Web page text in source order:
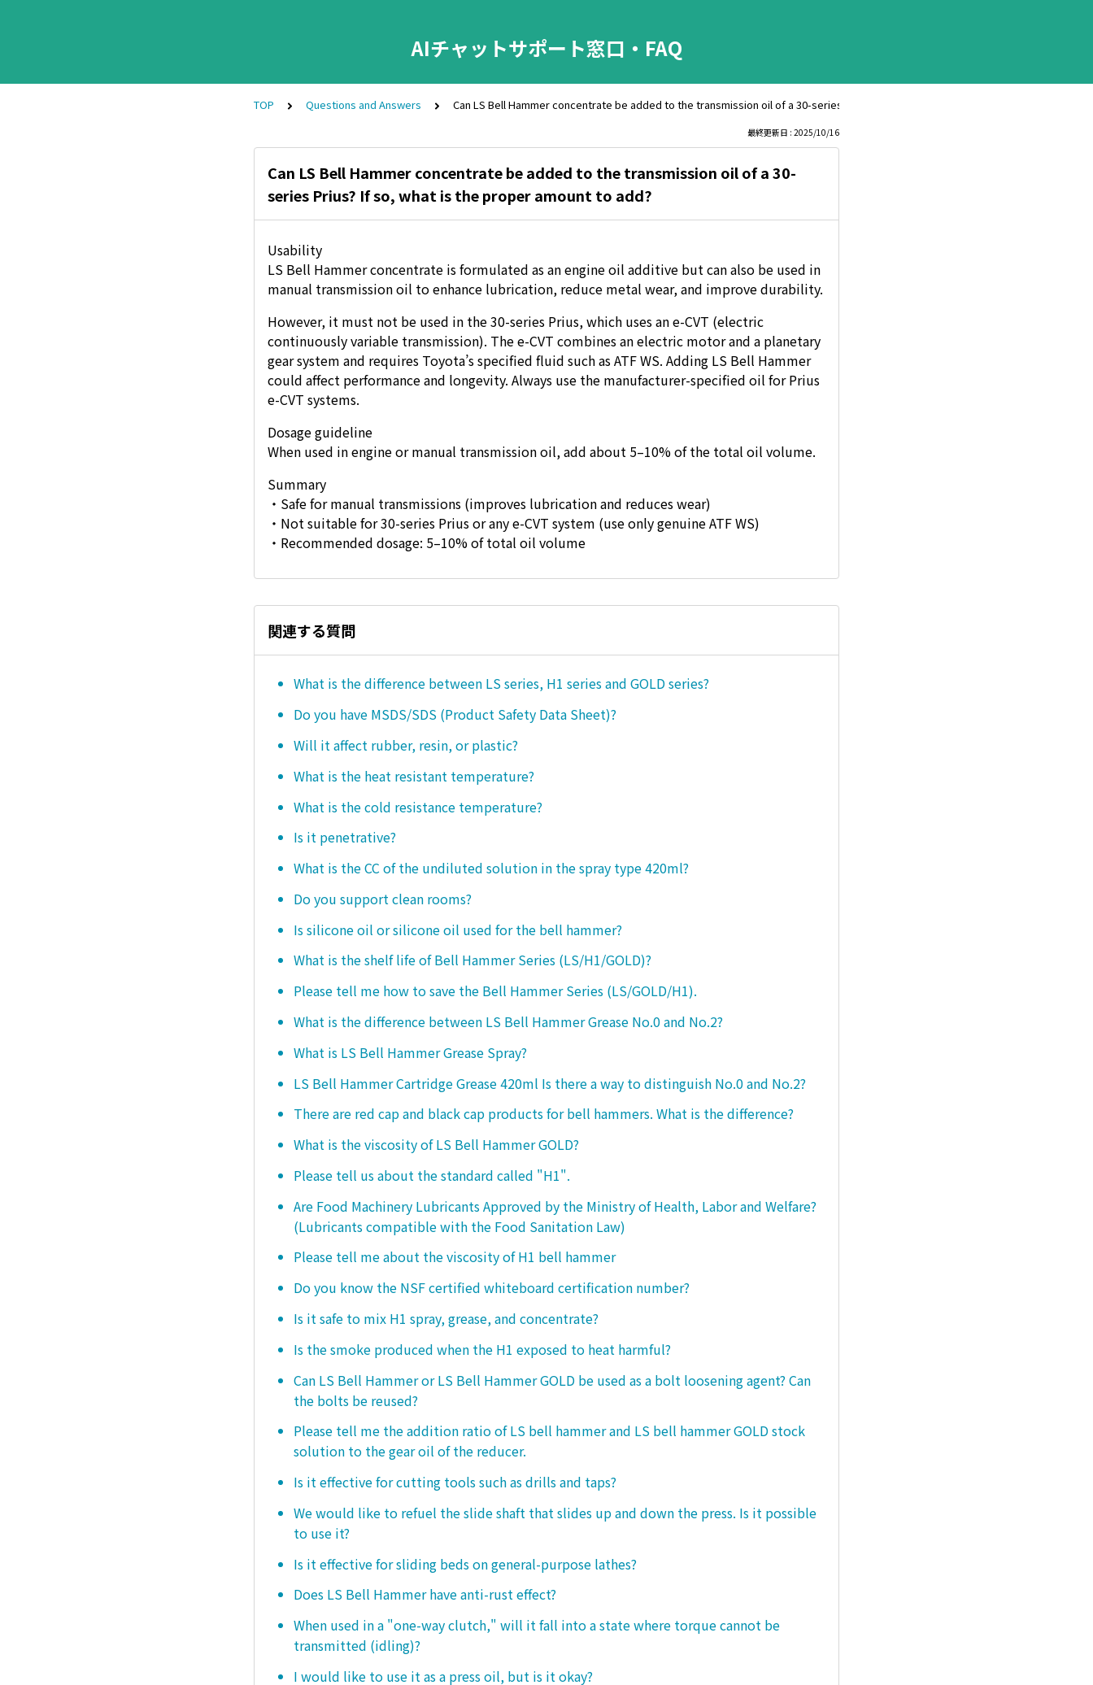
AIチャットサポート窓口・FAQ
TOP Questions and Answers Can LS Bell Hammer concentrate be added to the transmission oil of a 30-series Prius? If so, what is the proper amount to add?
最終更新日 : 2025/10/16
Can LS Bell Hammer concentrate be added to the transmission oil of a 30-
series Prius? If so, what is the proper amount to add?
Usability
LS Bell Hammer concentrate is formulated as an engine oil additive but can also be used in
manual transmission oil to enhance lubrication, reduce metal wear, and improve durability.
However, it must not be used in the 30-series Prius, which uses an e-CVT (electric
continuously variable transmission). The e-CVT combines an electric motor and a planetary
gear system and requires Toyota’s specified fluid such as ATF WS. Adding LS Bell Hammer
could affect performance and longevity. Always use the manufacturer-specified oil for Prius
e-CVT systems.
Dosage guideline
When used in engine or manual transmission oil, add about 5–10% of the total oil volume.
Summary
・Safe for manual transmissions (improves lubrication and reduces wear)
・Not suitable for 30-series Prius or any e-CVT system (use only genuine ATF WS)
・Recommended dosage: 5–10% of total oil volume
関連する質問
What is the difference between LS series, H1 series and GOLD series?
Do you have MSDS/SDS (Product Safety Data Sheet)?
Will it affect rubber, resin, or plastic?
What is the heat resistant temperature?
What is the cold resistance temperature?
Is it penetrative?
What is the CC of the undiluted solution in the spray type 420ml?
Do you support clean rooms?
Is silicone oil or silicone oil used for the bell hammer?
What is the shelf life of Bell Hammer Series (LS/H1/GOLD)?
Please tell me how to save the Bell Hammer Series (LS/GOLD/H1).
What is the difference between LS Bell Hammer Grease No.0 and No.2?
What is LS Bell Hammer Grease Spray?
LS Bell Hammer Cartridge Grease 420ml Is there a way to distinguish No.0 and No.2?
There are red cap and black cap products for bell hammers. What is the difference?
What is the viscosity of LS Bell Hammer GOLD?
Please tell us about the standard called "H1".
Are Food Machinery Lubricants Approved by the Ministry of Health, Labor and Welfare?
(Lubricants compatible with the Food Sanitation Law)
Please tell me about the viscosity of H1 bell hammer
Do you know the NSF certified whiteboard certification number?
Is it safe to mix H1 spray, grease, and concentrate?
Is the smoke produced when the H1 exposed to heat harmful?
Can LS Bell Hammer or LS Bell Hammer GOLD be used as a bolt loosening agent? Can
the bolts be reused?
Please tell me the addition ratio of LS bell hammer and LS bell hammer GOLD stock
solution to the gear oil of the reducer.
Is it effective for cutting tools such as drills and taps?
We would like to refuel the slide shaft that slides up and down the press. Is it possible
to use it?
Is it effective for sliding beds on general-purpose lathes?
Does LS Bell Hammer have anti-rust effect?
When used in a "one-way clutch," will it fall into a state where torque cannot be
transmitted (idling)?
I would like to use it as a press oil, but is it okay?